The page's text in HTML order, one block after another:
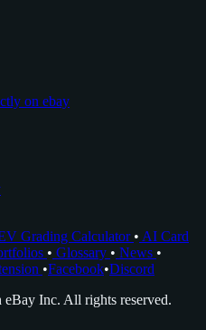
on ebay
Grading Calculator • AI Card
• Glossary • News •
•Facebook•Discord
Inc. All rights reserved.